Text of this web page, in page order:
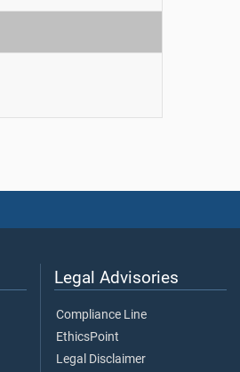
Legal Advisories
Compliance Line
EthicsPoint
Legal Disclaimer